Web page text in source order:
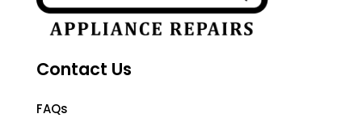
Contact Us
FAQs